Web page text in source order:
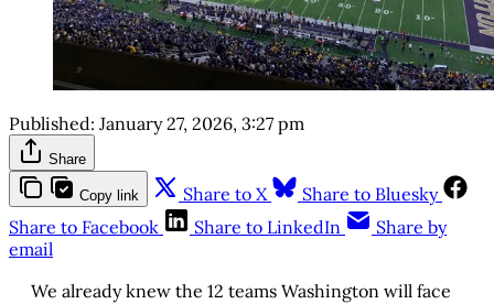
Published: January 27, 2026, 3:27 pm
Share
Copy link Share to X
Share to Bluesky
Share to Facebook
Share to LinkedIn
Share by
email
We already knew the 12 teams Washington will face